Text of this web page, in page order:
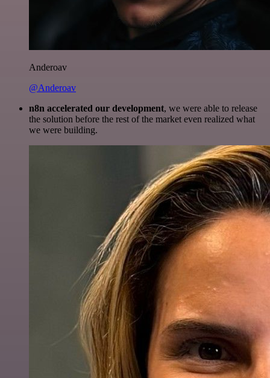
Anderoav
@Anderoav
n8n accelerated our development, we were able to release
the solution before the rest of the market even realized what
we were building.